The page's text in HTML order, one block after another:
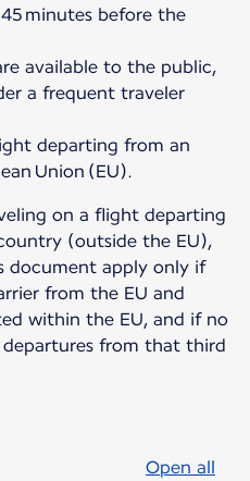
minutes before the
available to the public,
a frequent traveler
departing from an
Union (EU).
on a flight departing
(outside the EU),
document apply only if
from the EU and
within the EU, and if no
from that third
Open all